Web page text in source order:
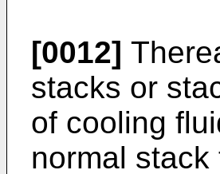
[0012]
stacks or
of cooling
normal